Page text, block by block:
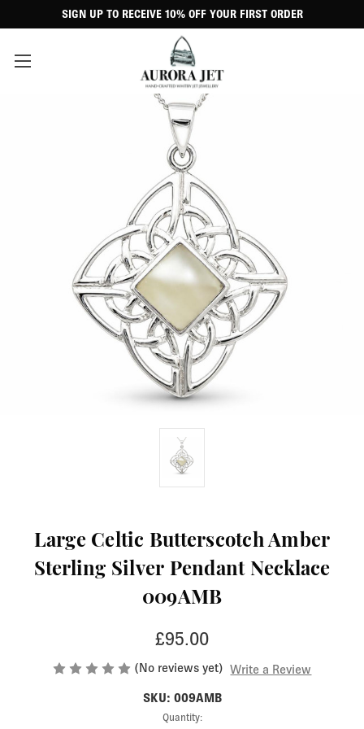
SIGN UP TO RECEIVE 10% OFF YOUR FIRST ORDER
Large Celtic Butterscotch Amber
Sterling Silver Pendant Necklace
009AMB
£95.00
(No reviews yet) Write a Review
SKU: 009AMB
Quantity: